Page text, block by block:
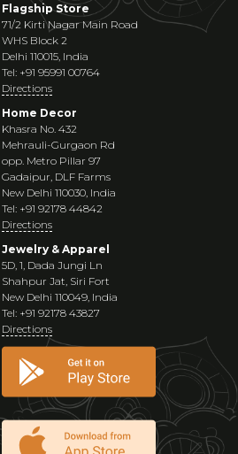
Flagship Store
71/2 Kirti Nagar Main Road
WHS Block 2
Delhi 110015, India
Tel: +91 95991 00764
Directions
Home Decor
Khasra No. 432
Mehrauli-Gurgaon Rd
opp. Metro Pillar 97
Gadaipur, DLF Farms
New Delhi 110030, India
Tel: +91 92178 44842
Directions
Jewelry & Apparel
5D, 1, Dada Jungi Ln
Shahpur Jat, Siri Fort
New Delhi 110049, India
Tel: +91 92178 43827
Directions